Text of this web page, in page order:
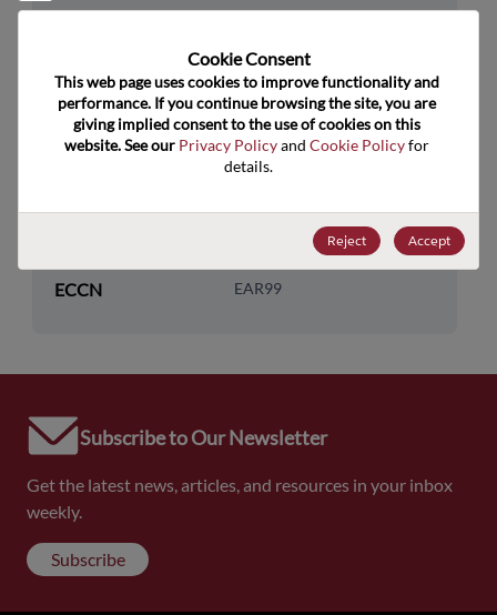
Technology
Category
Logic
Technology
Standard Logic
8542.39.0090
ECCN EAR99
Subscribe to Our Newsletter
Get the latest news, articles, and resources in your inbox
weekly.
Subscribe
Cookie Consent﻿
This web page uses cookies to improve functionality and
performance. If you continue browsing the site, you are
giving implied consent to the use of cookies on this
website. See our Privacy Policy and Cookie Policy for
details.
Reject Accept